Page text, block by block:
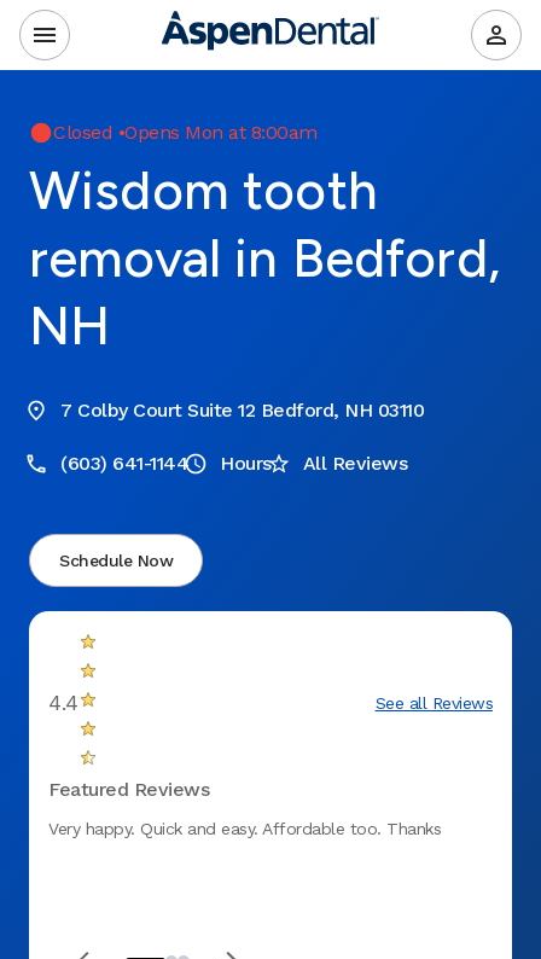
Closed •Opens Mon at 8:00am
Wisdom tooth
removal in Bedford,
NH
7 Colby Court Suite 12 Bedford, NH 03110
(603) 641-1144 Hours All Reviews
Schedule Now
4.4 See all Reviews
Featured Reviews
Very happy. Quick and easy. Affordable too. Thanks